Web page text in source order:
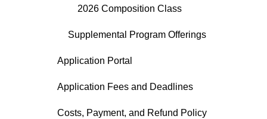
2026 Composition Class
Supplemental Program Offerings
Application Portal
Application Fees and Deadlines
Costs, Payment, and Refund Policy